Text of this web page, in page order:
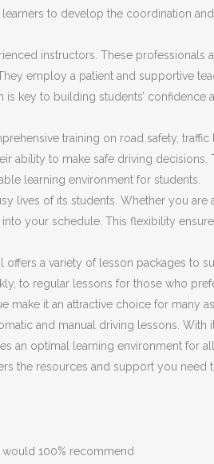
to develop the coordination
instructors. These
employ a patient and supportive
key to building students’
training on road safety,
ability to make safe driving
learning environment for students.
lives of its students. Whether you are
your schedule. This flexibility
a variety of lesson packages to
to regular lessons for those who
it an attractive choice for many
and manual driving lessons. With
an optimal learning environment for
the resources and support you need
100% recommend